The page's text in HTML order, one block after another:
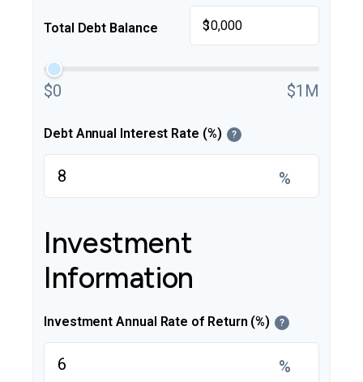
Total Debt Balance $
$0 $1M
Debt Annual Interest Rate (%) ?
%
Investment
Information
Investment Annual Rate of Return (%) ?
%